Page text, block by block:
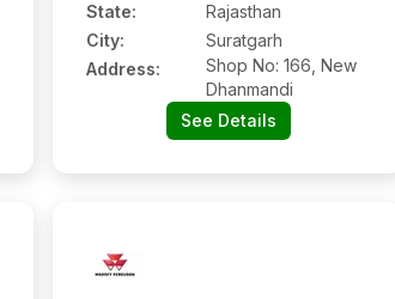
State:
Rajasthan
City:
Suratgarh
Address:
Shop No: 166, New
Dhanmandi
See Details